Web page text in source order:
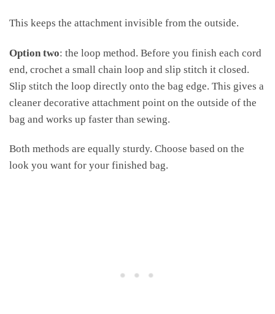
This keeps the attachment invisible from the outside.
Option two: the loop method. Before you finish each cord
end, crochet a small chain loop and slip stitch it closed.
Slip stitch the loop directly onto the bag edge. This gives a
cleaner decorative attachment point on the outside of the
bag and works up faster than sewing.
Both methods are equally sturdy. Choose based on the
look you want for your finished bag.